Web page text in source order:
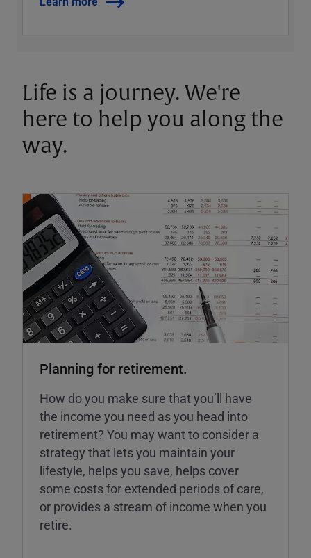
Life is a journey. We're
here to help you along the
way.
Planning for retirement.
How do you make sure that you’ll have
the income you need as you head into
retirement? You may want to consider a
strategy that lets you maintain your
lifestyle, helps you save, helps cover
some costs for extended periods of care,
or provides a stream of income when you
retire.